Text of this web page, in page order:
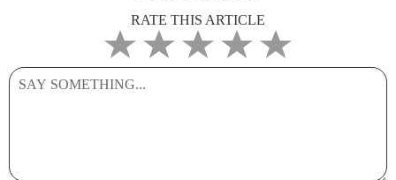
RATE THIS ARTICLE